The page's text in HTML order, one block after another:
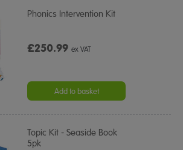
Phonics Intervention Kit
£250.99ex VAT
Add to basket
Topic Kit - Seaside Book
5pk